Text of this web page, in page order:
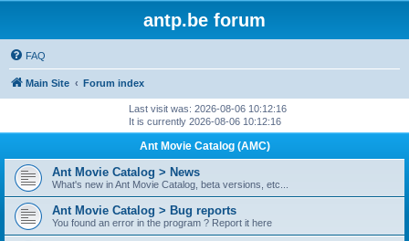
antp.be forum
FAQ
Main Site Forum index
Last visit was: 2026-08-06 10:12:16
It is currently 2026-08-06 10:12:16
Ant Movie Catalog (AMC)
Ant Movie Catalog > News
What's new in Ant Movie Catalog, beta versions, etc...
Ant Movie Catalog > Bug reports
You found an error in the program ? Report it here